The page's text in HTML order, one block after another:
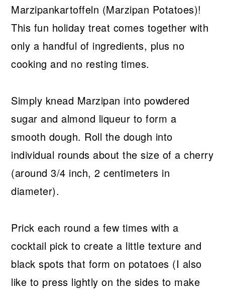
Marzipankartoffeln (Marzipan Potatoes)!
This fun holiday treat comes together with
only a handful of ingredients, plus no
cooking and no resting times.
Simply knead Marzipan into powdered
sugar and almond liqueur to form a
smooth dough. Roll the dough into
individual rounds about the size of a cherry
(around 3/4 inch, 2 centimeters in
diameter).
Prick each round a few times with a
cocktail pick to create a little texture and
black spots that form on potatoes (I also
like to press lightly on the sides to make